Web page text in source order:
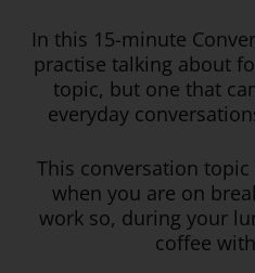
In this 15-minute
practise talking about
topic, but one that
everyday
This conversation
when you are on
work so, during your
coffee